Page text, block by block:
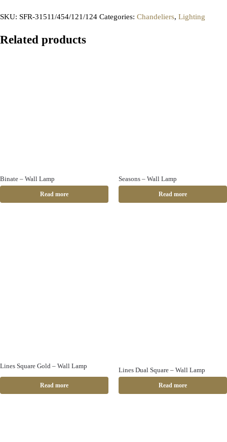
SKU: SFR-31511/454/121/124 Categories: Chandeliers, Lighting
Related products
Binate – Wall Lamp
Read more
Seasons – Wall Lamp
Read more
Lines Square Gold – Wall Lamp
Read more
Lines Dual Square – Wall Lamp
Read more